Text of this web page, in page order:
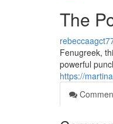
The
Fenugreek,
powerful
https://